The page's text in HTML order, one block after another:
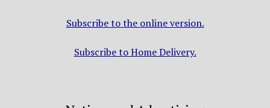
Subscribe to the online version.
Subscribe to Home Delivery.